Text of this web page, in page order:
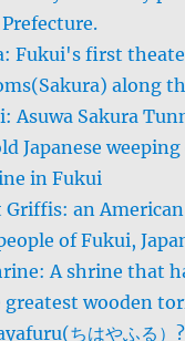
Fukui's first
along
Asuwa Sakura
Japanese
in Fukui
an
of Fukui,
A shrine that
greatest wooden
ちはやふる）